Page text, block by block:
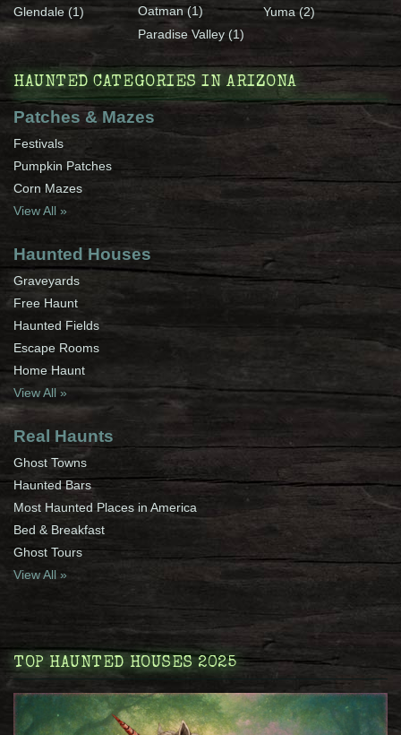
Glendale (1)
Oatman (1)
Paradise Valley (1)
Yuma (2)
HAUNTED CATEGORIES IN ARIZONA
Patches & Mazes
Festivals
Pumpkin Patches
Corn Mazes
View All »
Haunted Houses
Graveyards
Free Haunt
Haunted Fields
Escape Rooms
Home Haunt
View All »
Real Haunts
Ghost Towns
Haunted Bars
Most Haunted Places in America
Bed & Breakfast
Ghost Tours
View All »
TOP HAUNTED HOUSES 2025